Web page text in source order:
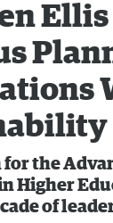
Ellis
the
Higher
of